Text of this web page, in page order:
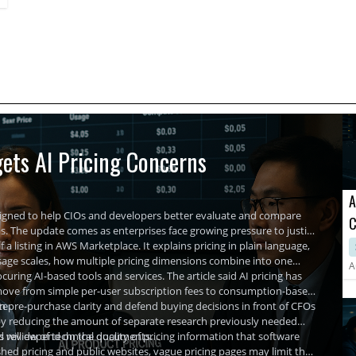
AI Pricing Concerns
to help CIOs and developers better evaluate and compare
update comes as enterprises face growing pressure to justify
listing in AWS Marketplace. It explains pricing in plain language,
scales, how multiple pricing dimensions combine into one
AI-based tools and services. The article said AI pricing has
from simple per-user subscription fees to consumption-based
purchase clarity and defend buying decisions in front of CFOs
reducing the amount of separate research previously needed
review of technical documents.
will depend on the quality of pricing information that software
pricing and public websites, vague pricing pages may limit the